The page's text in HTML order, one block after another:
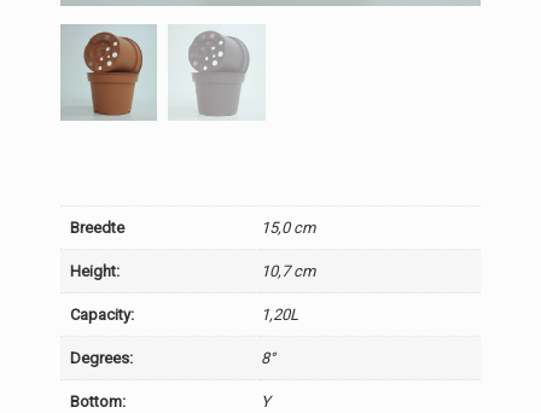
Breedte 15,0 cm
Height: 10,7 cm
Capacity: 1,20L
Degrees: 8°
Bottom: Y